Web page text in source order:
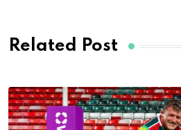
Related Post